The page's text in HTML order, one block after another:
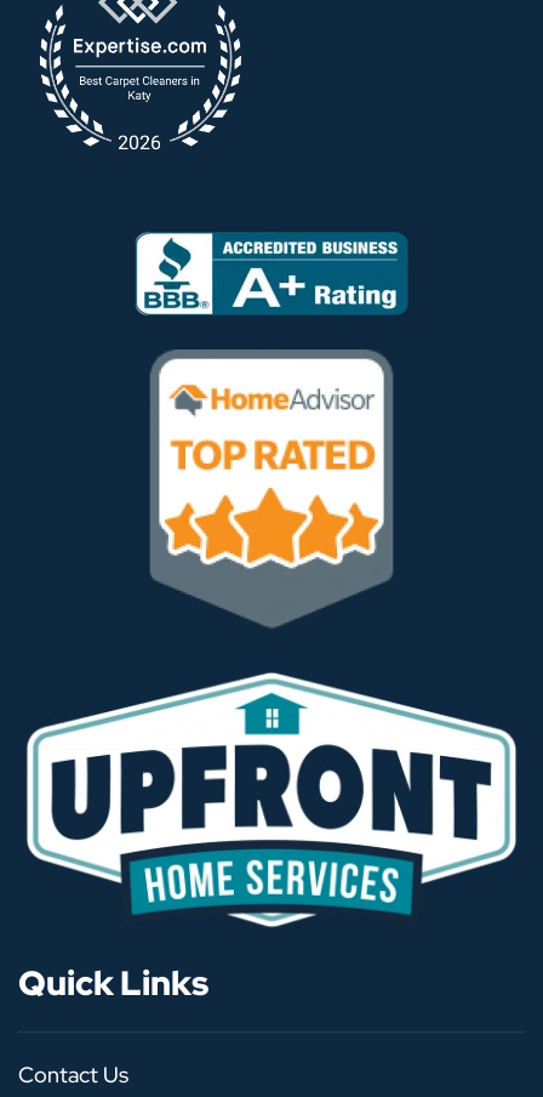
Quick Links
Contact Us